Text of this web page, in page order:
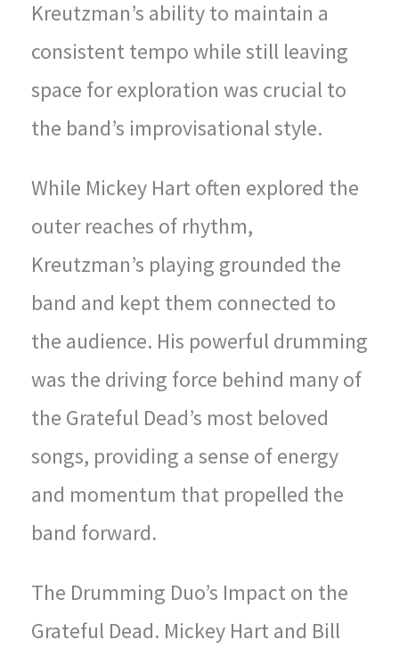
Kreutzman’s ability to maintain a
consistent tempo while still leaving
space for exploration was crucial to
the band’s improvisational style.
While Mickey Hart often explored the
outer reaches of rhythm,
Kreutzman’s playing grounded the
band and kept them connected to
the audience. His powerful drumming
was the driving force behind many of
the Grateful Dead’s most beloved
songs, providing a sense of energy
and momentum that propelled the
band forward.
The Drumming Duo’s Impact on the
Grateful Dead. Mickey Hart and Bill